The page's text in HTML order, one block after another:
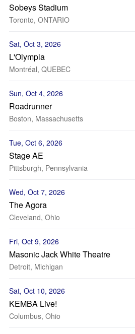
Sobeys Stadium
Toronto, ONTARIO
Sat, Oct 3, 2026
L'Olympia
Montréal, QUEBEC
Sun, Oct 4, 2026
Roadrunner
Boston, Massachusetts
Tue, Oct 6, 2026
Stage AE
Pittsburgh, Pennsylvania
Wed, Oct 7, 2026
The Agora
Cleveland, Ohio
Fri, Oct 9, 2026
Masonic Jack White Theatre
Detroit, Michigan
Sat, Oct 10, 2026
KEMBA Live!
Columbus, Ohio